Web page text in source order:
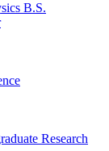
B.S.
Research